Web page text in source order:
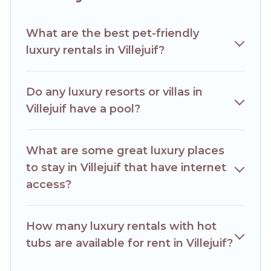
What are the best pet-friendly
luxury rentals in Villejuif?
Do any luxury resorts or villas in
Villejuif have a pool?
What are some great luxury places
to stay in Villejuif that have internet
access?
How many luxury rentals with hot
tubs are available for rent in Villejuif?